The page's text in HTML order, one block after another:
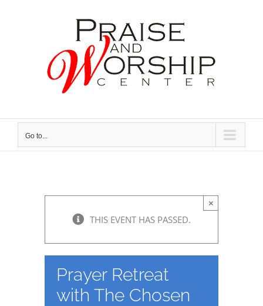
Go to...
THIS EVENT HAS PASSED.
×
Prayer Retreat
with The Chosen